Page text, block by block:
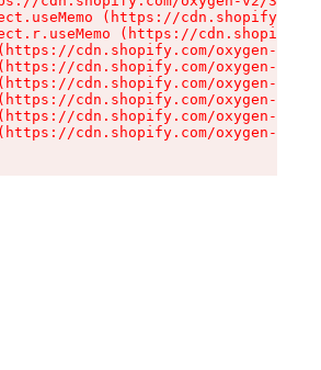
(https://
(https://
cdn.shopify.com/oxygen-v2/
cdn.shopify.com/oxygen-v2/
cdn.shopify.com/oxygen-v2/
cdn.shopify.com/oxygen-v2/
cdn.shopify.com/oxygen-v2/
cdn.shopify.com/oxygen-v2/